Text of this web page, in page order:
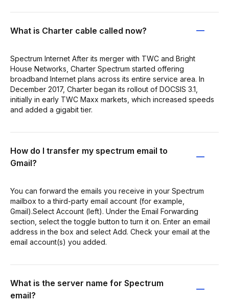
What is Charter cable called now?
Spectrum Internet After its merger with TWC and Bright
House Networks, Charter Spectrum started offering
broadband Internet plans across its entire service area. In
December 2017, Charter began its rollout of DOCSIS 3.1,
initially in early TWC Maxx markets, which increased speeds
and added a gigabit tier.
How do I transfer my spectrum email to
Gmail?
You can forward the emails you receive in your Spectrum
mailbox to a third-party email account (for example,
Gmail).Select Account (left). Under the Email Forwarding
section, select the toggle button to turn it on. Enter an email
address in the box and select Add. Check your email at the
email account(s) you added.
What is the server name for Spectrum
email?